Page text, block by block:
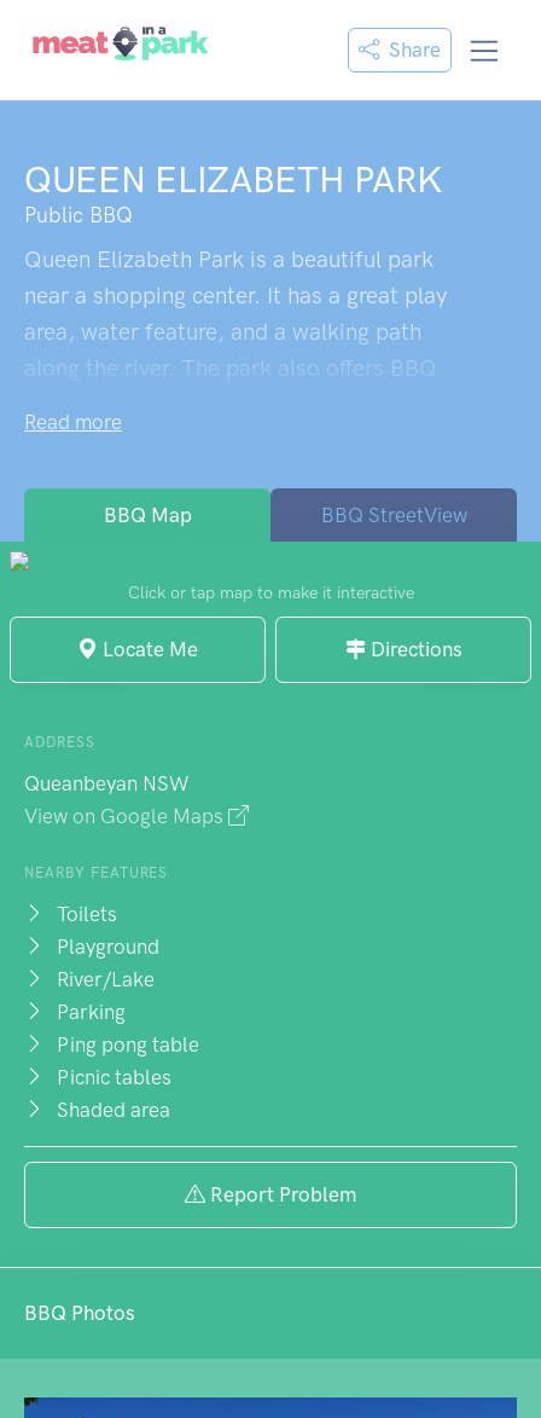
Share
QUEEN ELIZABETH PARK
Public BBQ
Queen Elizabeth Park is a beautiful park
near a shopping center. It has a great play
area, water feature, and a walking path
along the river. The park also offers BBQ
shade. The playground is suitable for kids
that there could be more options for
younger children. Overall, it's a relaxing
place with nice views, and it's well-
maintained and clean.
Read more
BBQ Map BBQ StreetView
Click or tap map to make it interactive
Locate Me Directions
ADDRESS
Queanbeyan NSW
View on Google Maps
NEARBY FEATURES
Toilets
Playground
River/Lake
Parking
Ping pong table
Picnic tables
Shaded area
Report Problem
BBQ Photos